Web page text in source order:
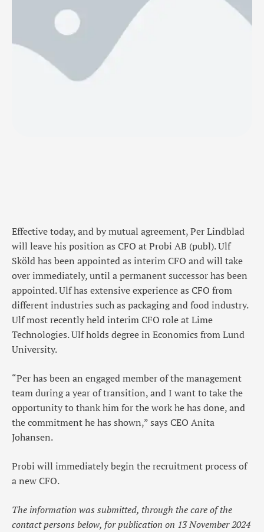
Effective today, and by mutual agreement, Per Lindblad
will leave his position as CFO at Probi AB (publ). Ulf
Sköld has been appointed as interim CFO and will take
over immediately, until a permanent successor has been
appointed. Ulf has extensive experience as CFO from
different industries such as packaging and food industry.
Ulf most recently held interim CFO role at Lime
Technologies. Ulf holds degree in Economics from Lund
University.
“Per has been an engaged member of the management
team during a year of transition, and I want to take the
opportunity to thank him for the work he has done, and
the commitment he has shown,” says CEO Anita
Johansen.
Probi will immediately begin the recruitment process of
a new CFO.
The information was submitted, through the care of the
contact persons below, for publication on 13 November 2024